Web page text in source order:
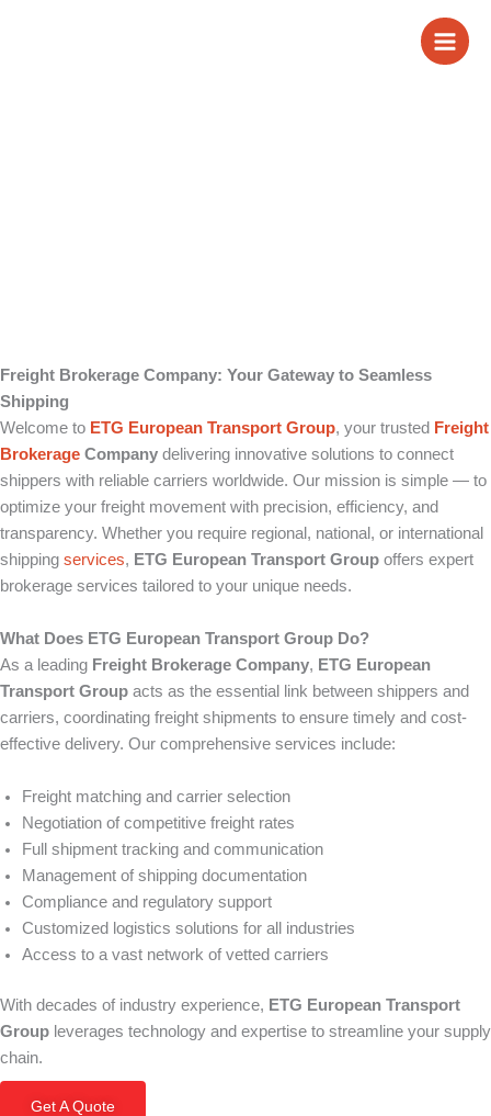
Freight Brokerage
Freight Brokerage Company: Your Gateway to Seamless
Shipping
Welcome to ETG European Transport Group, your trusted Freight
Brokerage Company delivering innovative solutions to connect
shippers with reliable carriers worldwide. Our mission is simple — to
optimize your freight movement with precision, efficiency, and
transparency. Whether you require regional, national, or international
shipping services, ETG European Transport Group offers expert
brokerage services tailored to your unique needs.
What Does ETG European Transport Group Do?
As a leading Freight Brokerage Company, ETG European
Transport Group acts as the essential link between shippers and
carriers, coordinating freight shipments to ensure timely and cost-
effective delivery. Our comprehensive services include:
Freight matching and carrier selection
Negotiation of competitive freight rates
Full shipment tracking and communication
Management of shipping documentation
Compliance and regulatory support
Customized logistics solutions for all industries
Access to a vast network of vetted carriers
With decades of industry experience, ETG European Transport
Group leverages technology and expertise to streamline your supply
chain.
Get A Quote